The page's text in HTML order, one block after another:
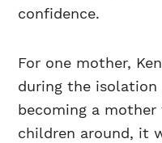
confidence.
For one mother,
during the
becoming a
children around, it